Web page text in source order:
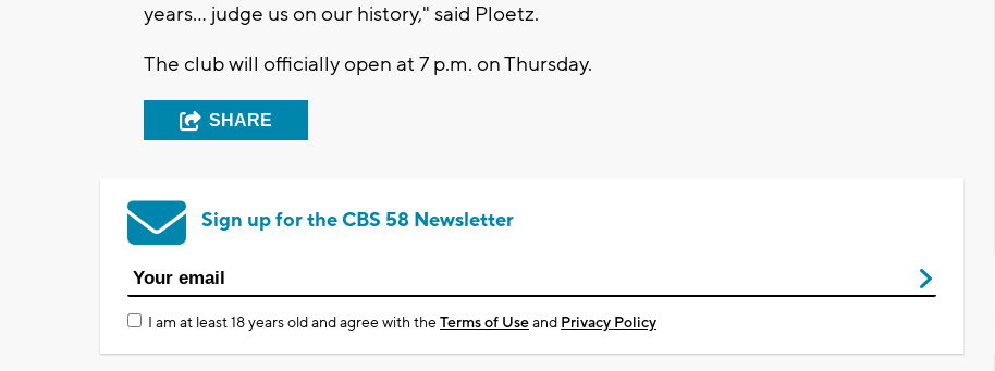
years... judge us on our history," said Ploetz.
The club will officially open at 7 p.m. on Thursday.
SHARE
Sign up for the CBS 58 Newsletter
I am at least 18 years old and agree with theTerms of Useand Privacy Policy